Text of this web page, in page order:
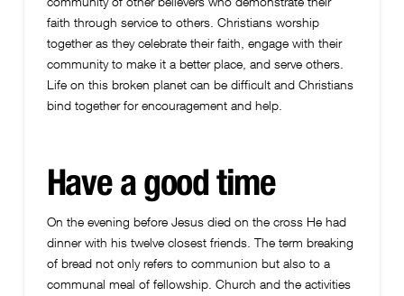
faith through service to others. Christians worship
together as they celebrate their faith, engage with their
community to make it a better place, and serve others.
Life on this broken planet can be difficult and Christians
bind together for encouragement and help.
Have a good time
On the evening before Jesus died on the cross He had
dinner with his twelve closest friends. The term breaking
of bread not only refers to communion but also to a
communal meal of fellowship. Church and the activities